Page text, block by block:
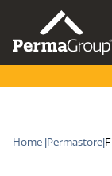
Home | Permastore